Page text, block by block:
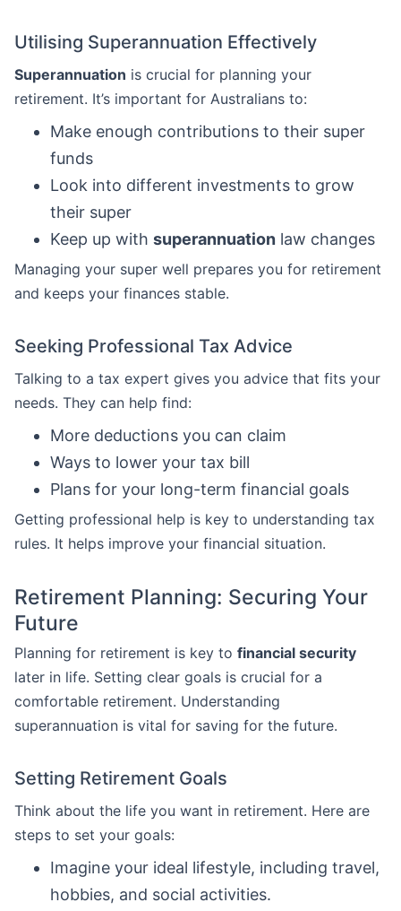
Utilising Superannuation Effectively
Superannuation is crucial for planning your
retirement. It’s important for Australians to:
Make enough contributions to their super
funds
Look into different investments to grow
their super
Keep up with superannuation law changes
Managing your super well prepares you for retirement
and keeps your finances stable.
Seeking Professional Tax Advice
Talking to a tax expert gives you advice that fits your
needs. They can help find:
More deductions you can claim
Ways to lower your tax bill
Plans for your long-term financial goals
Getting professional help is key to understanding tax
rules. It helps improve your financial situation.
Retirement Planning: Securing Your
Future
Planning for retirement is key to financial security
later in life. Setting clear goals is crucial for a
comfortable retirement. Understanding
superannuation is vital for saving for the future.
Setting Retirement Goals
Think about the life you want in retirement. Here are
steps to set your goals:
Imagine your ideal lifestyle, including travel,
hobbies, and social activities.